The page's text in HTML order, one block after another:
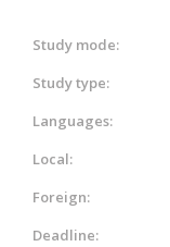
Study mode:
Study type:
Languages:
Local:
Foreign:
Deadline: